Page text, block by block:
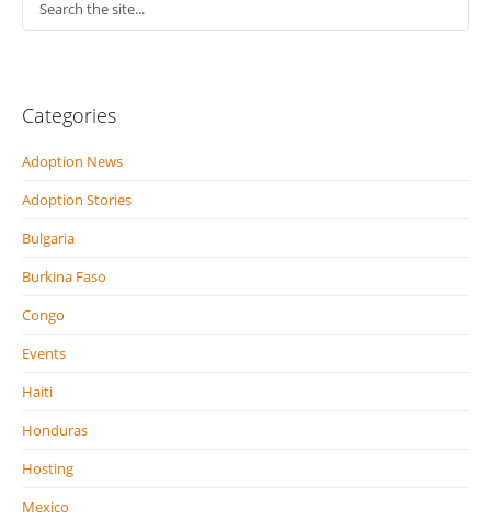
Categories
Adoption News
Adoption Stories
Bulgaria
Burkina Faso
Congo
Events
Haiti
Honduras
Hosting
Mexico